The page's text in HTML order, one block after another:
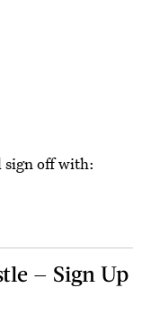
sign off with:
— Sign Up